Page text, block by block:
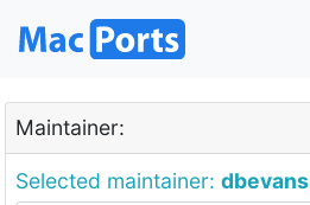
Maintainer:
Selected maintainer: dbevans